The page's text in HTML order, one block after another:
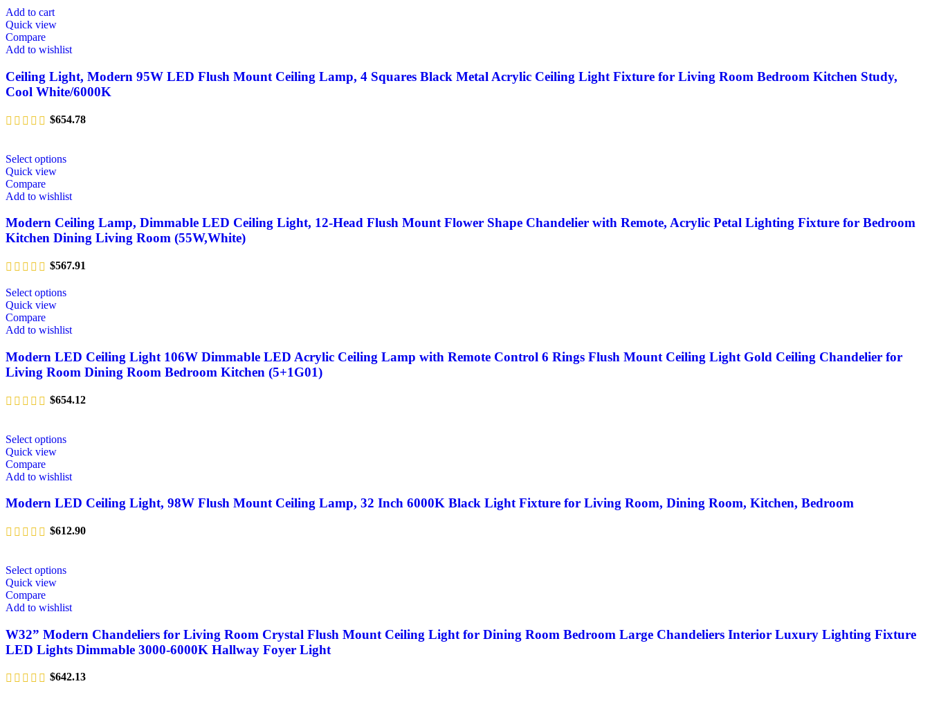
Add to cart
Quick view
Compare
Add to wishlist
Ceiling Light, Modern 95W LED Flush Mount Ceiling Lamp, 4 Squares Black Metal Acrylic Ceiling Light Fixture for Living Room Bedroom Kitchen Study,
Cool White/6000K
$654.78
Select options
Quick view
Compare
Add to wishlist
Modern Ceiling Lamp, Dimmable LED Ceiling Light, 12-Head Flush Mount Flower Shape Chandelier with Remote, Acrylic Petal Lighting Fixture for Bedroom
Kitchen Dining Living Room (55W,White)
$567.91
Select options
Quick view
Compare
Add to wishlist
Modern LED Ceiling Light 106W Dimmable LED Acrylic Ceiling Lamp with Remote Control 6 Rings Flush Mount Ceiling Light Gold Ceiling Chandelier for
Living Room Dining Room Bedroom Kitchen (5+1G01)
$654.12
Select options
Quick view
Compare
Add to wishlist
Modern LED Ceiling Light, 98W Flush Mount Ceiling Lamp, 32 Inch 6000K Black Light Fixture for Living Room, Dining Room, Kitchen, Bedroom
$612.90
Select options
Quick view
Compare
Add to wishlist
W32” Modern Chandeliers for Living Room Crystal Flush Mount Ceiling Light for Dining Room Bedroom Large Chandeliers Interior Luxury Lighting Fixture
LED Lights Dimmable 3000-6000K Hallway Foyer Light
$642.13